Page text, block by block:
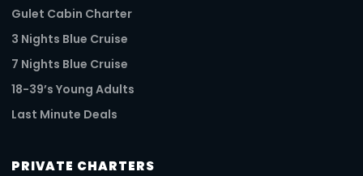
Gulet Cabin Charter
3 Nights Blue Cruise
7 Nights Blue Cruise
18-39’s Young Adults
Last Minute Deals
PRIVATE CHARTERS